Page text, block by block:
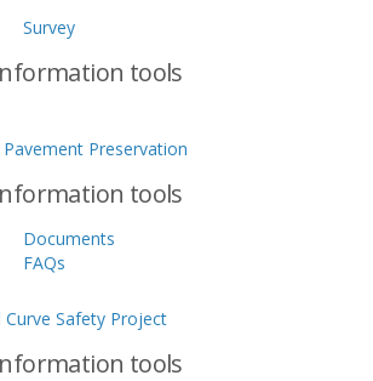
Survey
tools
Pavement Preservation
tools
Documents
FAQs
Curve Safety Project
tools